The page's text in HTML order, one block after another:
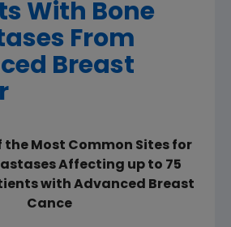
With Bone
From
Breast
the Most Common Sites for
Affecting up to 75
with Advanced Breast
Cance